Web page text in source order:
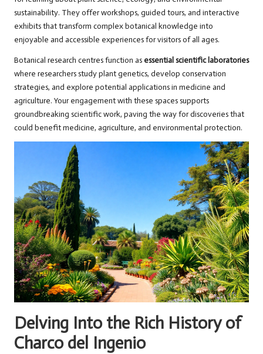
sustainability. They offer workshops, guided tours, and interactive
exhibits that transform complex botanical knowledge into
enjoyable and accessible experiences for visitors of all ages.
Botanical research centres function as essential scientific laboratories
where researchers study plant genetics, develop conservation
strategies, and explore potential applications in medicine and
agriculture. Your engagement with these spaces supports
groundbreaking scientific work, paving the way for discoveries that
could benefit medicine, agriculture, and environmental protection.
Delving Into the Rich History of
Charco del Ingenio